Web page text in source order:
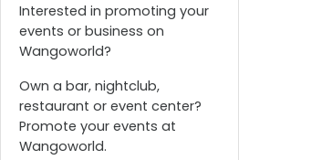
Interested in promoting your
events or business on
Wangoworld?
Own a bar, nightclub,
restaurant or event center?
Promote your events at
Wangoworld.